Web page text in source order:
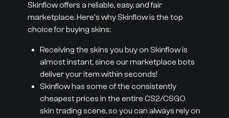
Skinflow offers a reliable, easy, and fair
marketplace. Here's why Skinflow is the top
choice for buying skins:
Receiving the skins you buy on Skinflow is
almost instant, since our marketplace bots
deliver your item within seconds!
Skinflow has some of the consistently
cheapest prices in the entire CS2/CSGO
skin trading scene, so you can always rely on